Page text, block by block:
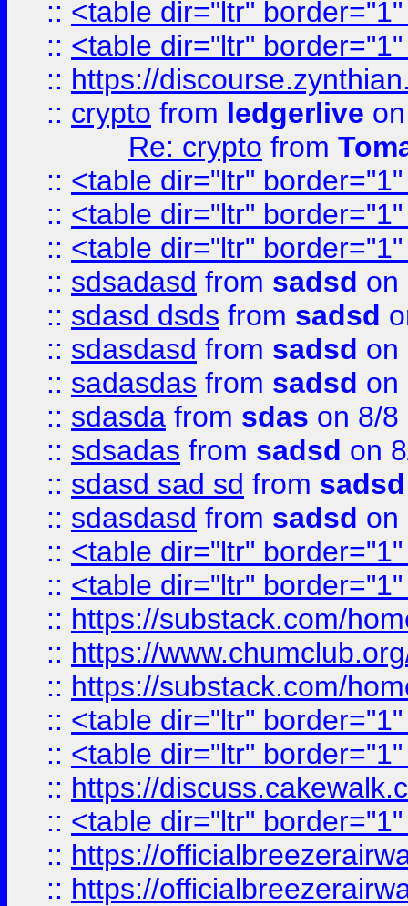
:: <table dir="ltr"
:: <table dir="ltr"
:: https://
:: crypto from ledgerlive
Re: crypto from
:: <table dir="ltr"
:: <table dir="ltr"
:: <table dir="ltr"
:: sdsadasd from sadsd on
:: sdasd dsds from sadsd
:: sdasdasd from sadsd on
:: sadasdas from sadsd on
:: sdasda from sdas on 8/8
:: sdsadas from sadsd on
:: sdasd sad sd from sadsd
:: sdasdasd from sadsd on
:: <table dir="ltr"
:: <table dir="ltr"
:: https://substack.com/
:: https://
:: https://substack.com/
:: <table dir="ltr"
:: <table dir="ltr"
:: https://
:: <table dir="ltr"
:: https://
:: https://